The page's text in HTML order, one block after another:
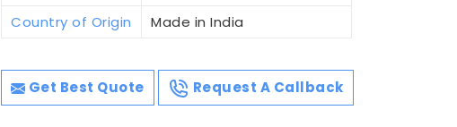
Country of Origin
Made in India
Get Best Quote Request A Callback